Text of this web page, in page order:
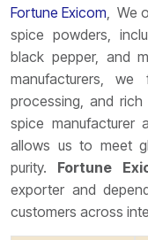
Fortune Exicom , We
spice powders,
black pepper, and
manufacturers,
processing, and
spice manufacturer
allows us to meet
purity. Fortune
exporter and
customers across